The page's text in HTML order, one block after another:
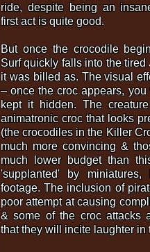
ride, despite being an
first act is quite good.
But once the crocodile
Surf quickly falls into the tired
it was billed as. The visual
– once the croc appears,
kept it hidden. The
animatronic croc that looks
(the crocodiles in the Killer
much more convincing &
much lower budget than
'supplanted' by
footage. The inclusion of
poor attempt at causing
& some of the croc attacks
that they will incite laughter in